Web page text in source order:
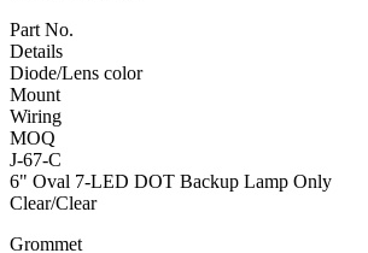
Part No.
Details
Diode/Lens color
Mount
Wiring
MOQ
J-67-C
6" Oval 7-LED DOT Backup Lamp Only
Clear/Clear
Grommet